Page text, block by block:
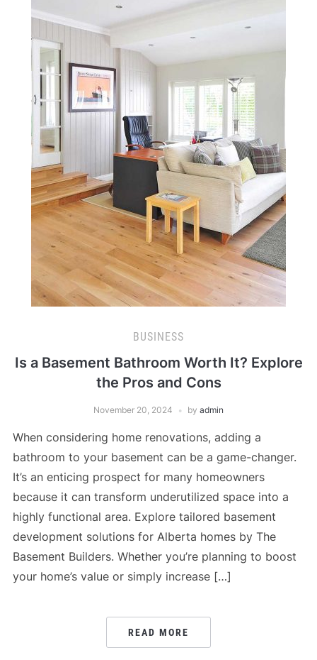
BUSINESS
Is a Basement Bathroom Worth It? Explore
the Pros and Cons
November 20, 2024 by admin
When considering home renovations, adding a
bathroom to your basement can be a game-changer.
It’s an enticing prospect for many homeowners
because it can transform underutilized space into a
highly functional area. Explore tailored basement
development solutions for Alberta homes by The
Basement Builders. Whether you’re planning to boost
your home’s value or simply increase […]
READ MORE